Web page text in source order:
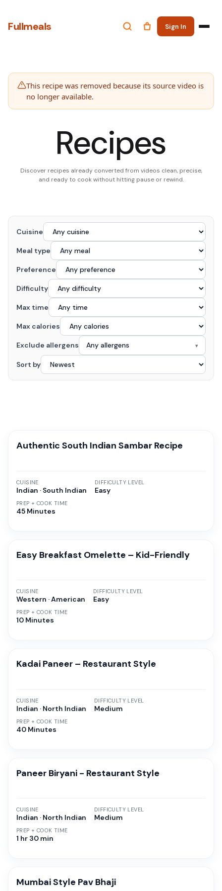
Fullmeals Sign In
This recipe was removed because its source video is
no longer available.
Recipes
Discover recipes already converted from videos clean, precise,
and ready to cook without hitting pause or rewind.
Cuisine
Meal type
Preference
Difficulty
Max time
Max calories
Exclude allergens Any allergens ▾
Sort by
Authentic South Indian Sambar Recipe
CUISINE
Indian · South Indian
PREP + COOK TIME
45 Minutes
DIFFICULTY LEVEL
Easy
Easy Breakfast Omelette – Kid-Friendly
CUISINE
Western · American
PREP + COOK TIME
10 Minutes
DIFFICULTY LEVEL
Easy
Kadai Paneer – Restaurant Style
CUISINE
Indian · North Indian
PREP + COOK TIME
40 Minutes
DIFFICULTY LEVEL
Medium
Paneer Biryani - Restaurant Style
CUISINE
Indian · North Indian
PREP + COOK TIME
1 hr 30 min
DIFFICULTY LEVEL
Medium
Mumbai Style Pav Bhaji